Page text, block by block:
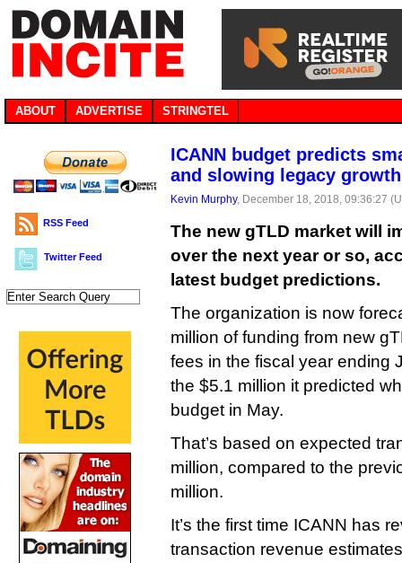
ABOUT ADVERTISE STRINGTEL
RSS Feed
Twitter Feed
ICANN budget predicts
and slowing legacy growth
Kevin Murphy, December 18, 2018, 09:36:27
The new gTLD market will
over the next year or so,
latest budget predictions.
The organization is now
million of funding from new
fees in the fiscal year ending
the $5.1 million it predicted
budget in May.
That’s based on expected
million, compared to the
million.
It’s the first time ICANN has
transaction revenue